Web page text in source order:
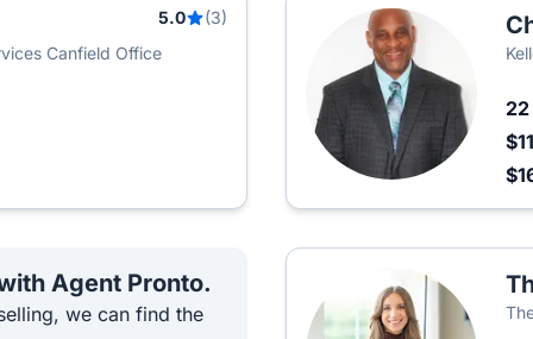
5.0
(3)
Canfield Office
22
Agent Pronto.
we can find the